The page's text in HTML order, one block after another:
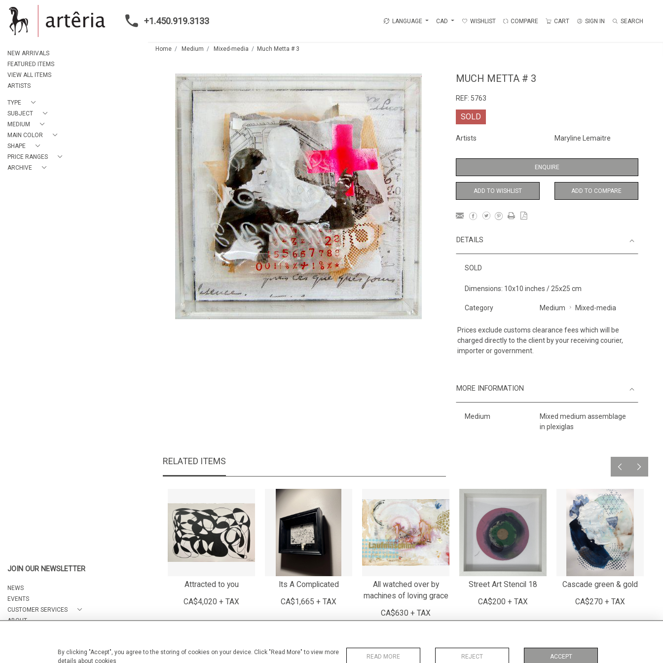
By clicking "Accept", you agree to the storing of cookies on your device. Click "Read More" to view more
details about cookies
READ MORE REJECT ACCEPT
+1.450.919.3133 LANGUAGE CAD WISHLIST COMPARE CART SIGN IN SEARCH
NEW ARRIVALS
FEATURED ITEMS
VIEW ALL ITEMS
ARTISTS
TYPE
SUBJECT
MEDIUM
MAIN COLOR
SHAPE
PRICE RANGES
ARCHIVE
JOIN OUR NEWSLETTER
NEWS
EVENTS
CUSTOMER SERVICES
ABOUT
Home Medium Mixed-media Much Metta # 3
MUCH METTA # 3
REF: 5763
SOLD
Artists Maryline Lemaitre
ENQUIRE
ADD TO WISHLIST ADD TO COMPARE
DETAILS
SOLD
Dimensions: 10x10 inches / 25x25 cm
Category Medium Mixed-media
Prices exclude customs clearance fees which will be
charged directly to the client by your receiving courier,
importer or government.
MORE INFORMATION
Medium
Mixed medium assemblage
in plexiglas
RELATED ITEMS
Attracted to you
CA$4,020 + TAX
Its A Complicated
CA$1,665 + TAX
All watched over by
machines of loving grace
CA$630 + TAX
Street Art Stencil 18
CA$200 + TAX
Cascade green & gold
CA$270 + TAX